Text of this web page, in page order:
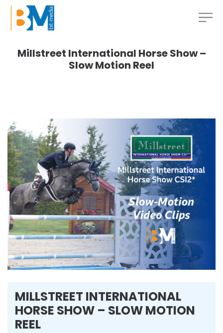
Millstreet International Horse Show –
Slow Motion Reel
MILLSTREET INTERNATIONAL
HORSE SHOW – SLOW MOTION
REEL